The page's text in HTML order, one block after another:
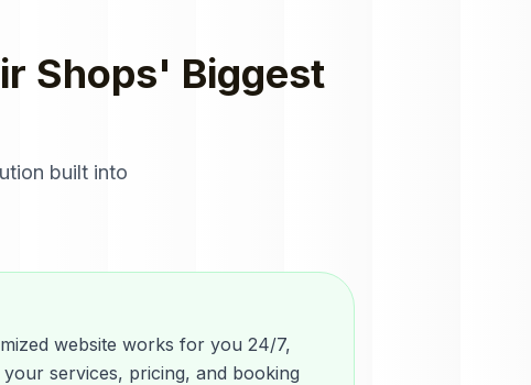
Shops' Biggest
built into
website works for you 24/7,
services, pricing, and booking